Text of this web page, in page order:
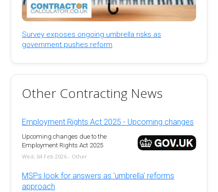
Survey exposes ongoing umbrella risks as
government pushes reform
Other Contracting News
Employment Rights Act 2025 - Upcoming changes
Upcoming changes due to the
Employment Rights Act 2025
Wed, 04 Feb 2026 - Other
MSPs look for answers as 'umbrella' reforms
approach